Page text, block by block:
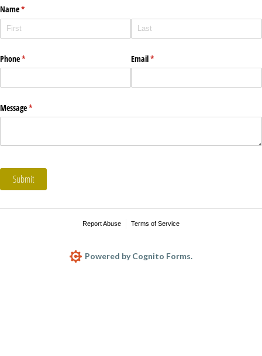
Name*
(required)
Phone*
(required) Email*
(required)
Message*
(required)
Submit
Report Abuse Terms of Service
Powered by Cognito Forms.